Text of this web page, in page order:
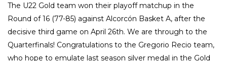
The U22 Gold team won their playoff matchup in the
Round of 16 (77-85) against Alcorcón Basket A, after the
decisive third game on April 26th. We are through to the
Quarterfinals! Congratulations to the Gregorio Recio team,
who hope to emulate last season silver medal in the Gold